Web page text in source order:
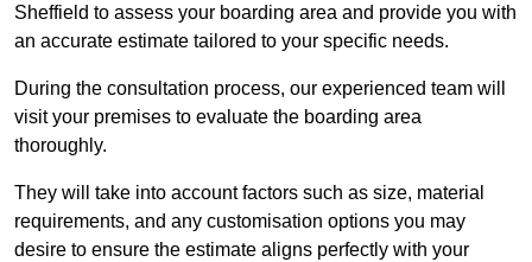
Sheffield to assess your boarding area and provide you with
an accurate estimate tailored to your specific needs.
During the consultation process, our experienced team will
visit your premises to evaluate the boarding area
thoroughly.
They will take into account factors such as size, material
requirements, and any customisation options you may
desire to ensure the estimate aligns perfectly with your